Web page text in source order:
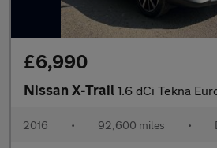
£6,990
Nissan X-Trail 1.6 dCi Tekna
2016 • 92,600 miles •